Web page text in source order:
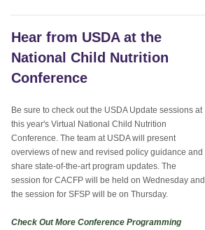
Hear from USDA at the
National Child Nutrition
Conference
Be sure to check out the USDA Update sessions at
this year's Virtual National Child Nutrition
Conference. The team at USDA will present
overviews of new and revised policy guidance and
share state-of-the-art program updates. The
session for CACFP will be held on Wednesday and
the session for SFSP will be on Thursday.
Check Out More Conference Programming